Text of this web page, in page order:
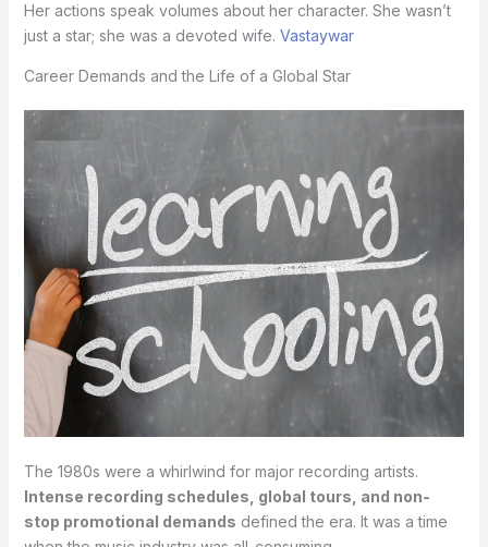
Her actions speak volumes about her character. She wasn’t
just a star; she was a devoted wife. Vastaywar
Career Demands and the Life of a Global Star
The 1980s were a whirlwind for major recording artists.
Intense recording schedules, global tours, and non-
stop promotional demands defined the era. It was a time